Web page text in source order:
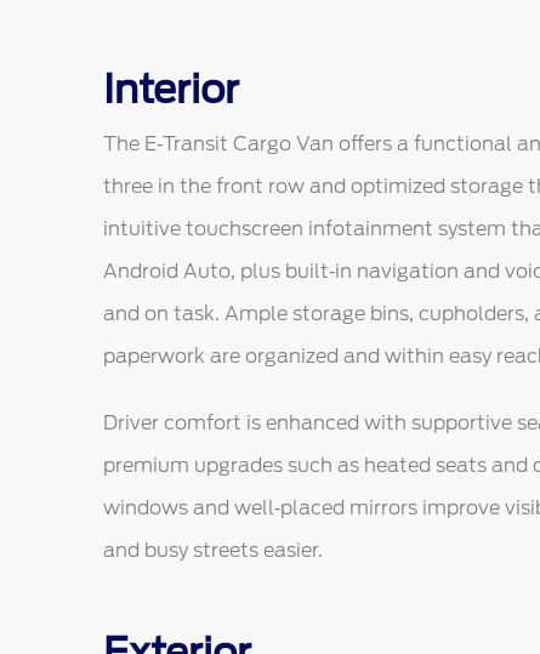
Interior
The E‑Transit Cargo Van offers a functional
three in the front row and optimized storage
intuitive touchscreen infotainment system
Android Auto, plus built‑in navigation and
and on task. Ample storage bins,
paperwork are organized and within easy
Driver comfort is enhanced with supportive
premium upgrades such as heated seats
windows and well‑placed mirrors improve
and busy streets easier.